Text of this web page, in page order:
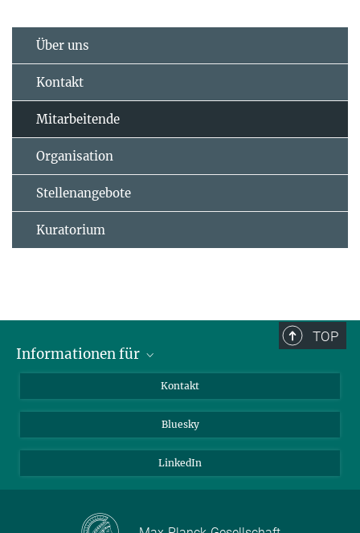
Über uns
Kontakt
Mitarbeitende
Organisation
Stellenangebote
Kuratorium
TOP
Informationen für
Bewerbende
Forschende
Kontakt
Bluesky
LinkedIn